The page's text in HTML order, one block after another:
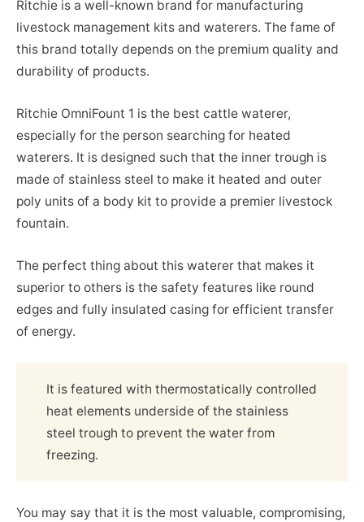
Ritchie is a well-known brand for manufacturing
livestock management kits and waterers. The fame of
this brand totally depends on the premium quality and
durability of products.
Ritchie OmniFount 1 is the best cattle waterer,
especially for the person searching for heated
waterers. It is designed such that the inner trough is
made of stainless steel to make it heated and outer
poly units of a body kit to provide a premier livestock
fountain.
The perfect thing about this waterer that makes it
superior to others is the safety features like round
edges and fully insulated casing for efficient transfer
of energy.
It is featured with thermostatically controlled
heat elements underside of the stainless
steel trough to prevent the water from
freezing.
You may say that it is the most valuable, compromising,